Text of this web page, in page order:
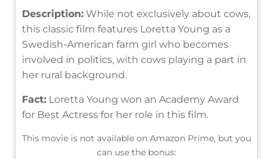
Description: While not exclusively about cows,
this classic film features Loretta Young as a
Swedish-American farm girl who becomes
involved in politics, with cows playing a part in
her rural background.
Fact: Loretta Young won an Academy Award
for Best Actress for her role in this film.
This movie is not available on Amazon Prime, but you
can use the bonus: